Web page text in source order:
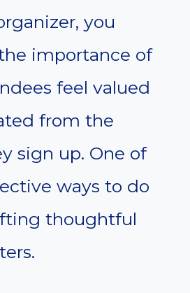
you
importance of
feel valued
from the
sign up. One of
ways to do
thoughtful